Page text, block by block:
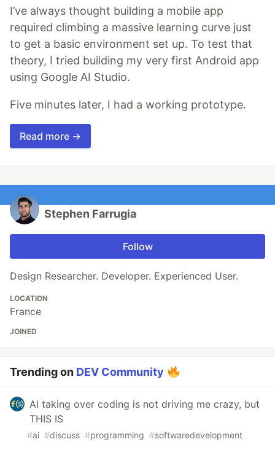
I’ve always thought building a mobile app
required climbing a massive learning curve just
to get a basic environment set up. To test that
theory, I tried building my very first Android app
using Google AI Studio.
Five minutes later, I had a working prototype.
Read more →
Stephen Farrugia
Follow
Design Researcher. Developer. Experienced User.
LOCATION
France
JOINED
Trending on DEV Community
AI taking over coding is not driving me crazy, but
THIS IS
#ai #discuss #programming #softwaredevelopment